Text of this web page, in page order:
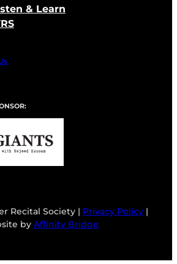
& Learn
Recital Society | Privacy Policy |
by Affinity Bridge